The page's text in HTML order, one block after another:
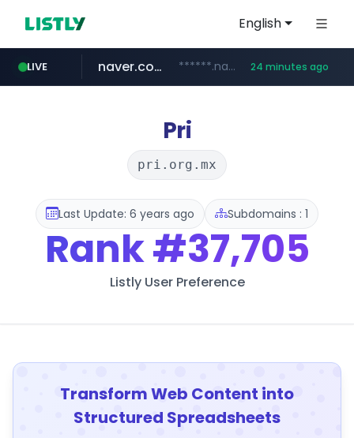
English
LIVE
instagram.com www.instagram.com/*/*****...
naver.com ******.naver.com/************ 24 minutes ago
google.com www.google.com/******
untldshop.com .untldshop.com/********/*****...
Pri
pri.org.mx
Last Update: 6 years ago Subdomains : 1
Rank#37,705
Listly User Preference
Transform Web Content into
Structured Spreadsheets